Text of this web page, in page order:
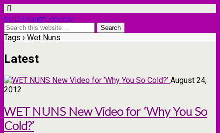
Lyric Lounge Review
Tags › Wet Nuns
Latest
August 24,
2012
WET NUNS New Video for ‘Why You So
Cold?’